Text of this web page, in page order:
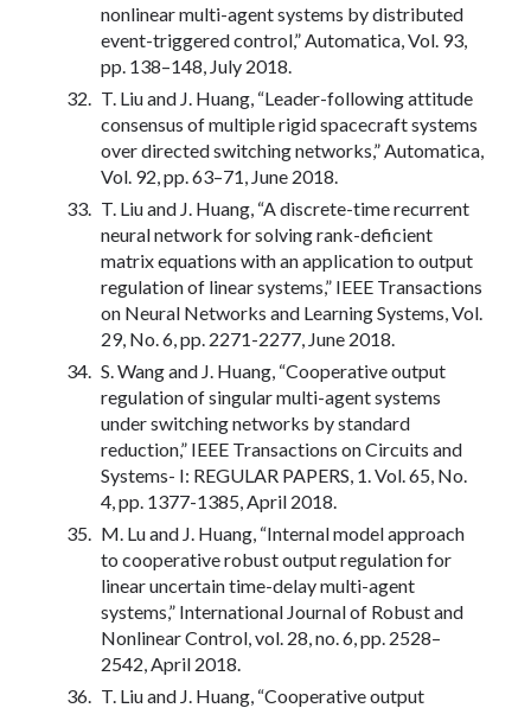
nonlinear multi-agent systems by distributed
event-triggered control,” Automatica, Vol. 93,
pp. 138–148, July 2018.
T. Liu and J. Huang, “Leader-following attitude
consensus of multiple rigid spacecraft systems
over directed switching networks,” Automatica,
Vol. 92, pp. 63–71, June 2018.
T. Liu and J. Huang, “A discrete-time recurrent
neural network for solving rank-deficient
matrix equations with an application to output
regulation of linear systems,” IEEE Transactions
on Neural Networks and Learning Systems, Vol.
29, No. 6, pp. 2271-2277, June 2018.
S. Wang and J. Huang, “Cooperative output
regulation of singular multi-agent systems
under switching networks by standard
reduction,” IEEE Transactions on Circuits and
Systems- I: REGULAR PAPERS, 1. Vol. 65, No.
4, pp. 1377-1385, April 2018.
M. Lu and J. Huang, “Internal model approach
to cooperative robust output regulation for
linear uncertain time-delay multi-agent
systems,” International Journal of Robust and
Nonlinear Control, vol. 28, no. 6, pp. 2528–
2542, April 2018.
T. Liu and J. Huang, “Cooperative output